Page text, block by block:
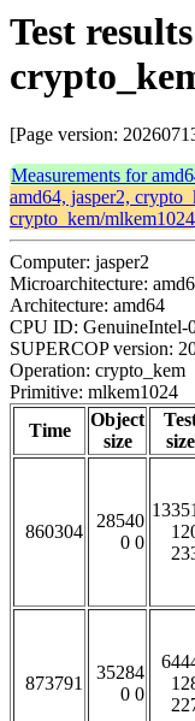
Test
[Page version:
Measurements for
amd64, jasper2,
crypto_kem/mlkem1024
Computer: jasper2
Microarchitecture:
Architecture: amd64
CPU ID: GenuineIntel-
SUPERCOP version:
Operation: crypto_kem
Primitive: mlkem1024
Time
Object
size
size
860304
28540
0 0
873791
35284
0 0